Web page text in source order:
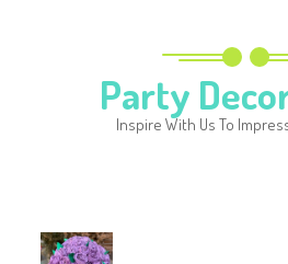
Party
Inspire With Us To